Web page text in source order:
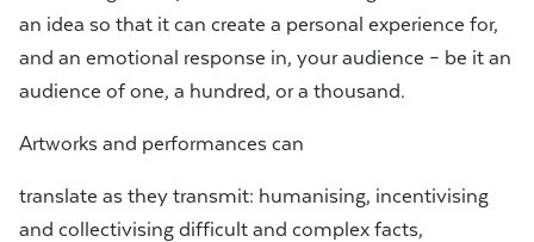
an idea so that it can create a personal experience for,
and an emotional response in, your audience – be it an
audience of one, a hundred, or a thousand.
Artworks and performances can
translate as they transmit: humanising, incentivising
and collectivising difficult and complex facts,